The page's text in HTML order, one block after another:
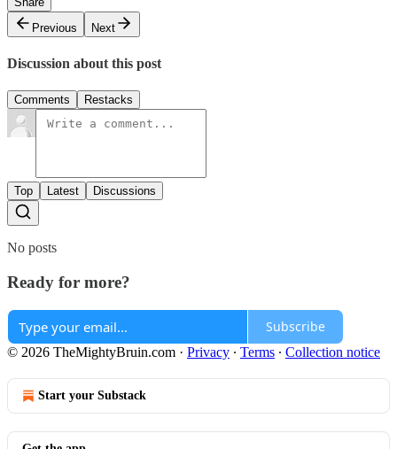
Previous
Next
Discussion about this post
Comments Restacks
Top Latest Discussions
No posts
Ready for more?
Subscribe
© 2026 TheMightyBruin.com · Privacy ∙ Terms ∙ Collection notice
Start your Substack